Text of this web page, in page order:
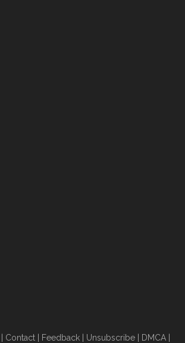
Contact Feedback Unsubscribe DMCA